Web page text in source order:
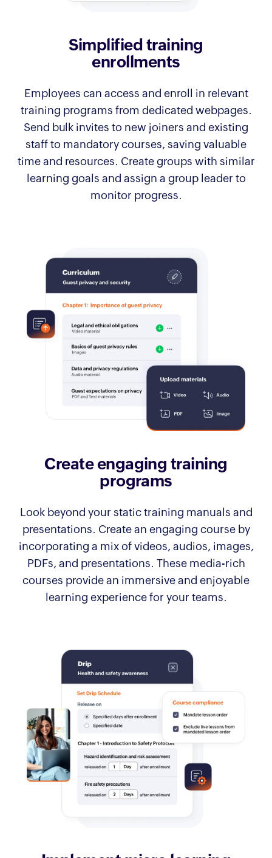
Simplified training
enrollments
Employees can access and enroll in relevant
training programs from dedicated webpages.
Send bulk invites to new joiners and existing
staff to mandatory courses, saving valuable
time and resources. Create groups with similar
learning goals and assign a group leader to
monitor progress.
Create engaging training
programs
Look beyond your static training manuals and
presentations. Create an engaging course by
incorporating a mix of videos, audios, images,
PDFs, and presentations. These media-rich
courses provide an immersive and enjoyable
learning experience for your teams.